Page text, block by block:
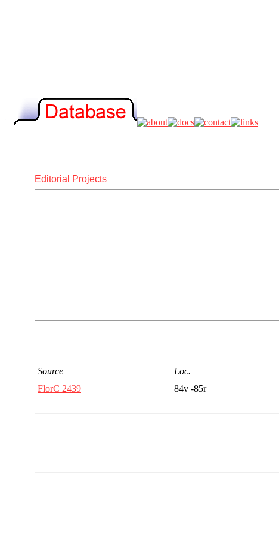
Editorial Projects
Source Loc.
FlorC 2439
84v -85r